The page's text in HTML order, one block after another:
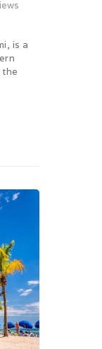
is a
the